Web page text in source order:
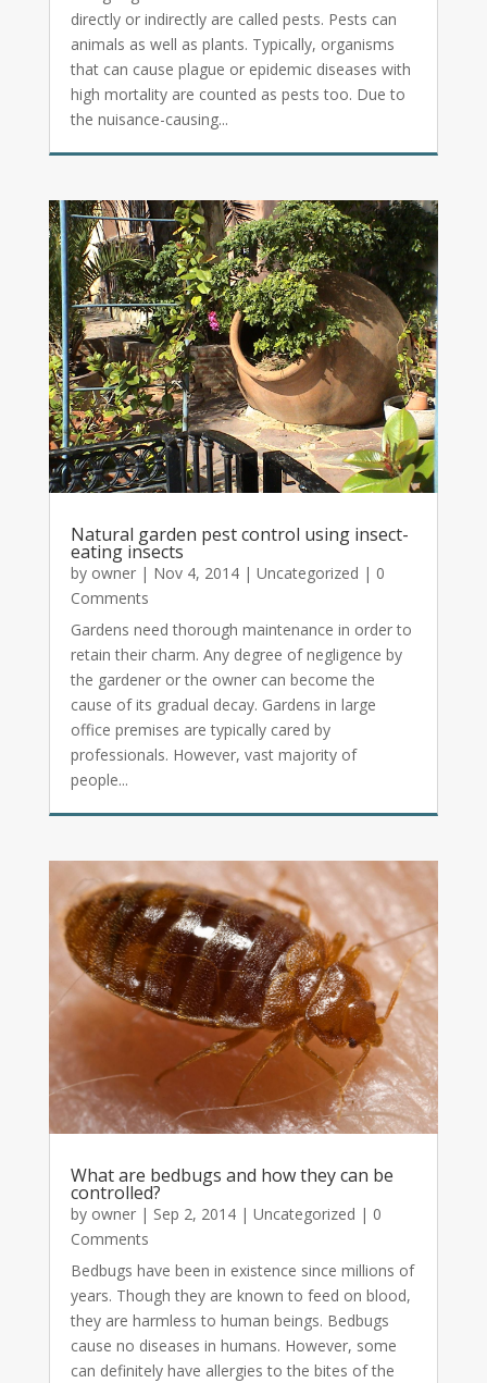
directly or indirectly are called pests. Pests can
animals as well as plants. Typically, organisms
that can cause plague or epidemic diseases with
high mortality are counted as pests too. Due to
the nuisance-causing...
Natural garden pest control using insect-
eating insects
by owner| Nov 4, 2014| Uncategorized | 0
Comments
Gardens need thorough maintenance in order to
retain their charm. Any degree of negligence by
the gardener or the owner can become the
cause of its gradual decay. Gardens in large
office premises are typically cared by
professionals. However, vast majority of
people...
What are bedbugs and how they can be
controlled?
by owner| Sep 2, 2014| Uncategorized | 0
Comments
Bedbugs have been in existence since millions of
years. Though they are known to feed on blood,
they are harmless to human beings. Bedbugs
cause no diseases in humans. However, some
can definitely have allergies to the bites of the